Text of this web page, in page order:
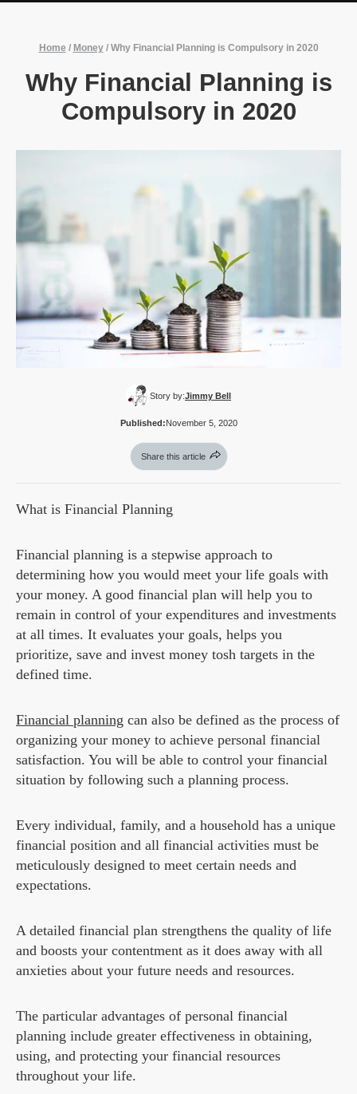
Home / Money/ Why Financial Planning is Compulsory in 2020
Why Financial Planning is
Compulsory in 2020
Story by:Jimmy Bell
Published:November 5, 2020
Share this article
What is Financial Planning
Financial planning is a stepwise approach to
determining how you would meet your life goals with
your money. A good financial plan will help you to
remain in control of your expenditures and investments
at all times. It evaluates your goals, helps you
prioritize, save and invest money tosh targets in the
defined time.
Financial planning can also be defined as the process of
organizing your money to achieve personal financial
satisfaction. You will be able to control your financial
situation by following such a planning process.
Every individual, family, and a household has a unique
financial position and all financial activities must be
meticulously designed to meet certain needs and
expectations.
A detailed financial plan strengthens the quality of life
and boosts your contentment as it does away with all
anxieties about your future needs and resources.
The particular advantages of personal financial
planning include greater effectiveness in obtaining,
using, and protecting your financial resources
throughout your life.